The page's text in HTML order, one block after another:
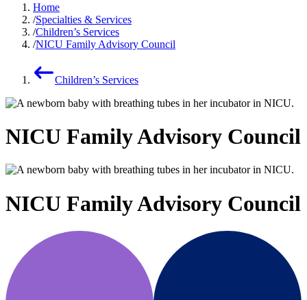
Home
Specialties & Services
Children’s Services
NICU Family Advisory Council
Children’s Services
NICU Family Advisory Council
NICU Family Advisory Council